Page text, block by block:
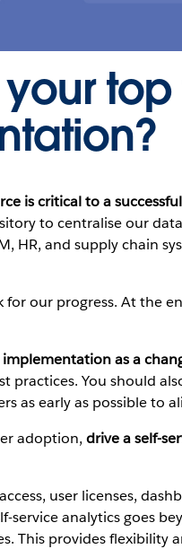
is critical to a
to centralise our
HR, and supply chain
for our progress. At the
as a
practices. You should
as early as possible to
adoption, drive a self-
user licenses,
service analytics goes
This provides flexibility